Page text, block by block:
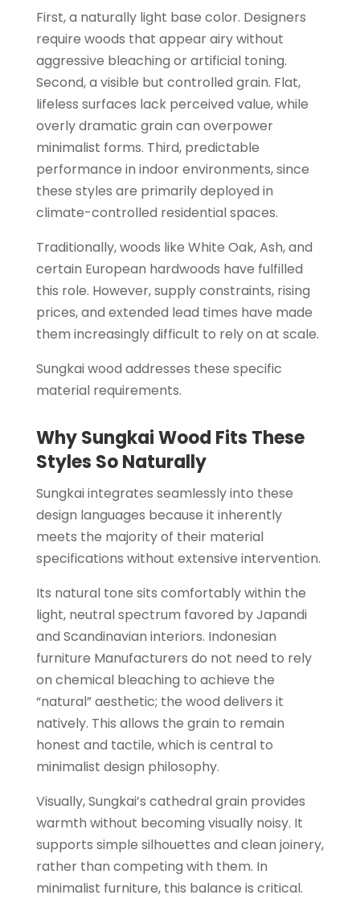
First, a naturally light base color. Designers
require woods that appear airy without
aggressive bleaching or artificial toning.
Second, a visible but controlled grain. Flat,
lifeless surfaces lack perceived value, while
overly dramatic grain can overpower
minimalist forms. Third, predictable
performance in indoor environments, since
these styles are primarily deployed in
climate-controlled residential spaces.
Traditionally, woods like White Oak, Ash, and
certain European hardwoods have fulfilled
this role. However, supply constraints, rising
prices, and extended lead times have made
them increasingly difficult to rely on at scale.
Sungkai wood addresses these specific
material requirements.
Why Sungkai Wood Fits These
Styles So Naturally
Sungkai integrates seamlessly into these
design languages because it inherently
meets the majority of their material
specifications without extensive intervention.
Its natural tone sits comfortably within the
light, neutral spectrum favored by Japandi
and Scandinavian interiors. Indonesian
furniture Manufacturers do not need to rely
on chemical bleaching to achieve the
“natural” aesthetic; the wood delivers it
natively. This allows the grain to remain
honest and tactile, which is central to
minimalist design philosophy.
Visually, Sungkai’s cathedral grain provides
warmth without becoming visually noisy. It
supports simple silhouettes and clean joinery,
rather than competing with them. In
minimalist furniture, this balance is critical.